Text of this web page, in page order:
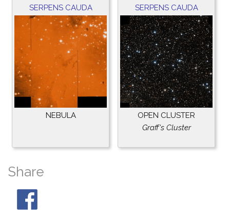
SERPENS CAUDA
NEBULA
SERPENS CAUDA
OPEN CLUSTER
Graff's Cluster
Share